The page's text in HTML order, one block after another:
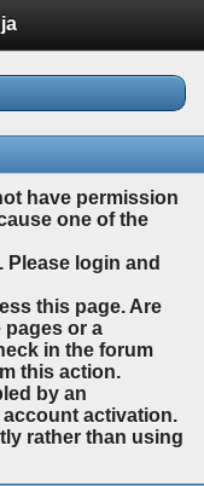
have permission
one of the
login and
this page. Are
or a
in the forum
this action.
by an
activation.
rather than using